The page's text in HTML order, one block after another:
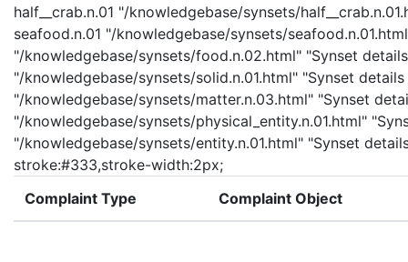
half__crab.n.01 "/knowledgebase/synsets/
seafood.n.01 "/knowledgebase/synsets/
"/knowledgebase/synsets/food.n.02.html" "Synset
"/knowledgebase/synsets/solid.n.01.html" "Synset
"/knowledgebase/synsets/matter.n.03.html" "Synset
"/knowledgebase/synsets/physical_entity.n.01.html"
"/knowledgebase/synsets/entity.n.01.html" "Synset
stroke:#333,stroke-width:2px;
Complaint Type
Complaint Object